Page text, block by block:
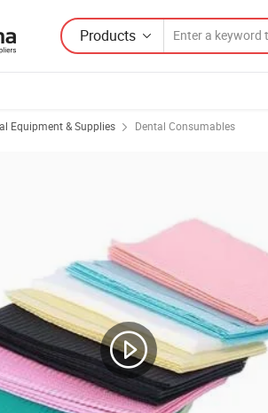
Products
Equipment & Supplies Dental Consumables